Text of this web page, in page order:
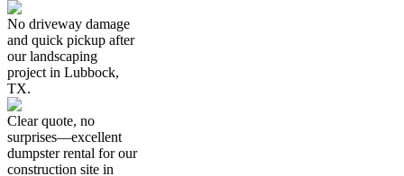
No driveway damage
and quick pickup after
our landscaping
project in Lubbock,
TX.
Clear quote, no
surprises—excellent
dumpster rental for our
construction site in